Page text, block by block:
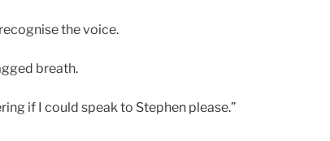
the voice.
breath.
if I could speak to Stephen please.”